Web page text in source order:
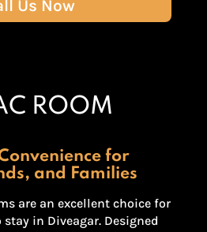
Us Now
ROOM
for
and Families
are an excellent choice for
in Diveagar. Designed